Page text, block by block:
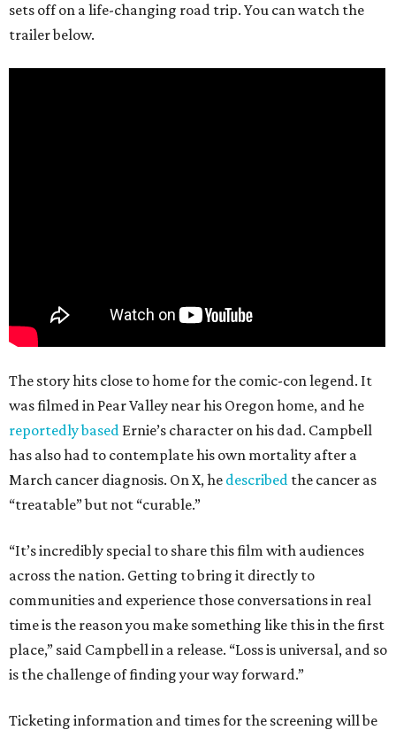
sets off on a life-changing road trip. You can watch the
trailer below.
The story hits close to home for the comic-con legend. It
was filmed in Pear Valley near his Oregon home, and he
reportedly based Ernie’s character on his dad. Campbell
has also had to contemplate his own mortality after a
March cancer diagnosis. On X, he described the cancer as
“treatable” but not “curable.”
“It’s incredibly special to share this film with audiences
across the nation. Getting to bring it directly to
communities and experience those conversations in real
time is the reason you make something like this in the first
place,” said Campbell in a release. “Loss is universal, and so
is the challenge of finding your way forward.”
Ticketing information and times for the screening will be